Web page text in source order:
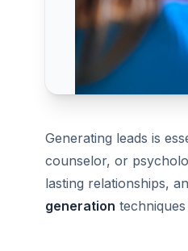
Generating leads is
counselor, or
lasting relationships,
generation